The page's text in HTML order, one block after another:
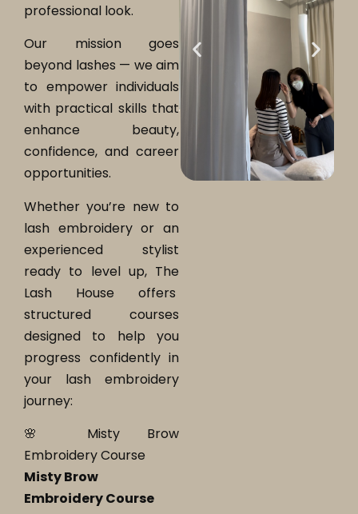
professional look.
Our mission goes
beyond lashes — we aim
to empower individuals
with practical skills that
enhance beauty,
confidence, and career
opportunities.
Whether you’re new to
lash embroidery or an
experienced stylist
ready to level up, The
Lash House offers
structured courses
designed to help you
progress confidently in
your lash embroidery
journey:
🌸 Misty Brow
Embroidery Course
Misty Brow
Embroidery Course